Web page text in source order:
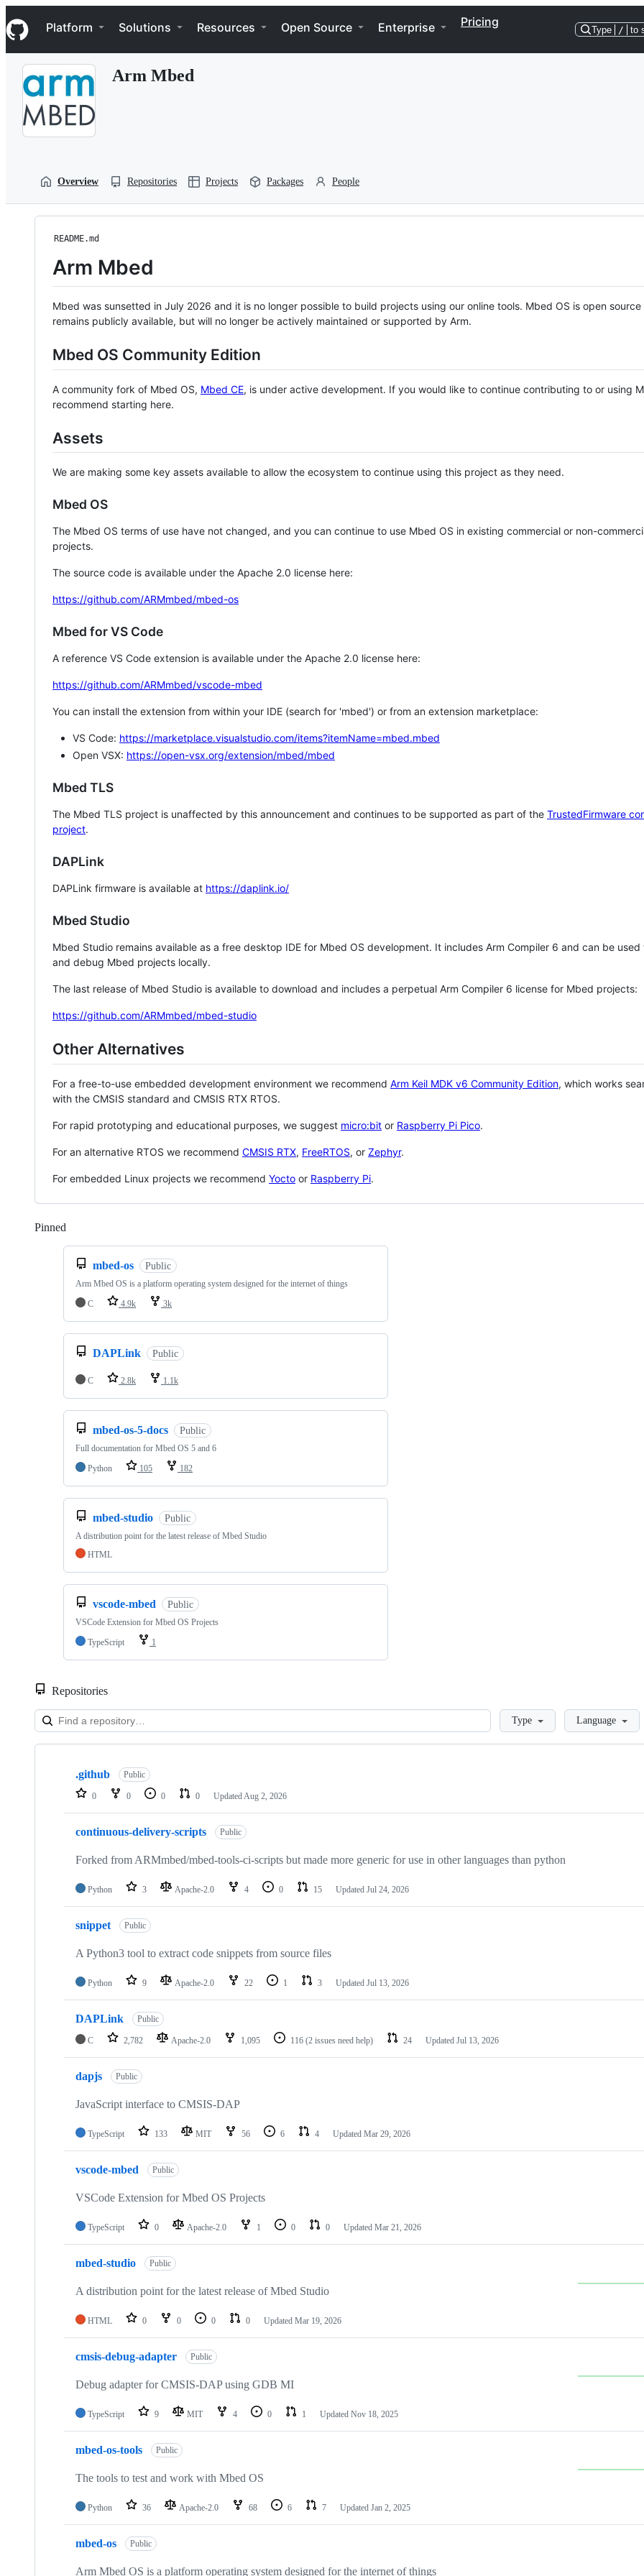
k
i
p
Navigation Menu
Platform Solutions Resources Open Source Enterprise Pricing
Type / to
Arm Mbed
Overview Repositories Projects Packages People
README.md
Arm Mbed
Mbed was sunsetted in July 2026 and it is no longer possible to build projects using our online tools. Mbed OS is open source
remains publicly available, but will no longer be actively maintained or supported by Arm.
Mbed OS Community Edition
A community fork of Mbed OS, Mbed CE, is under active development. If you would like to continue contributing to or using
recommend starting here.
Assets
We are making some key assets available to allow the ecosystem to continue using this project as they need.
Mbed OS
The Mbed OS terms of use have not changed, and you can continue to use Mbed OS in existing commercial or non-
projects.
The source code is available under the Apache 2.0 license here:
https://github.com/ARMmbed/mbed-os
Mbed for VS Code
A reference VS Code extension is available under the Apache 2.0 license here:
https://github.com/ARMmbed/vscode-mbed
You can install the extension from within your IDE (search for 'mbed') or from an extension marketplace:
VS Code: https://marketplace.visualstudio.com/items?itemName=mbed.mbed
Open VSX: https://open-vsx.org/extension/mbed/mbed
Mbed TLS
The Mbed TLS project is unaffected by this announcement and continues to be supported as part of the TrustedFirmware
project.
DAPLink
DAPLink firmware is available at https://daplink.io/
Mbed Studio
Mbed Studio remains available as a free desktop IDE for Mbed OS development. It includes Arm Compiler 6 and can be
and debug Mbed projects locally.
The last release of Mbed Studio is available to download and includes a perpetual Arm Compiler 6 license for Mbed projects:
https://github.com/ARMmbed/mbed-studio
Other Alternatives
For a free-to-use embedded development environment we recommend Arm Keil MDK v6 Community Edition, which works
with the CMSIS standard and CMSIS RTX RTOS.
For rapid prototyping and educational purposes, we suggest micro:bit or Raspberry Pi Pico.
For an alternative RTOS we recommend CMSIS RTX, FreeRTOS, or Zephyr.
For embedded Linux projects we recommend Yocto or Raspberry Pi.
Pinned
mbed-os Public
Arm Mbed OS is a platform operating system designed for the internet of things
C
4.9k 3k
DAPLink Public
C 2.8k 1.1k
mbed-os-5-docs Public
Full documentation for Mbed OS 5 and 6
Python
105 182
mbed-studio Public
A distribution point for the latest release of Mbed Studio
HTML
vscode-mbed Public
VSCode Extension for Mbed OS Projects
TypeScript
1
Repositories
LoadingType Language
Showing
repositories
.github Public
0 0 0 0 Updated Aug 2, 2026
continuous-delivery-scripts Public
Forked from ARMmbed/mbed-tools-ci-scripts but made more generic for use in other languages than python
Python 3 Apache-2.0 4 0 15 Updated Jul 24, 2026
snippet Public
A Python3 tool to extract code snippets from source files
Python 9 Apache-2.0 22 1 3 Updated Jul 13, 2026
DAPLink Public
C 2,782 Apache-2.0 1,095 116 (2 issues need help) 24 Updated Jul 13, 2026
dapjs Public
JavaScript interface to CMSIS-DAP
TypeScript 133 MIT 56 6 4 Updated Mar 29, 2026
vscode-mbed Public
VSCode Extension for Mbed OS Projects
TypeScript 0 Apache-2.0 1 0 0 Updated Mar 21, 2026
mbed-studio Public
A distribution point for the latest release of Mbed Studio
HTML 0 0 0 0 Updated Mar 19, 2026
cmsis-debug-adapter Public
Debug adapter for CMSIS-DAP using GDB MI
TypeScript 9 MIT 4 0 1 Updated Nov 18, 2025
mbed-os-tools Public
The tools to test and work with Mbed OS
Python 36 Apache-2.0 68 6 7 Updated Jan 2, 2025
mbed-os Public
Arm Mbed OS is a platform operating system designed for the internet of things